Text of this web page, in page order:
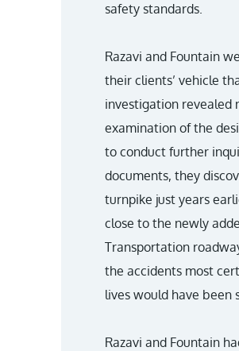
safety standards.
Razavi and Fountain
their clients’ vehicle
investigation revealed
examination of the
to conduct further
documents, they
turnpike just years
close to the newly
Transportation
the accidents most
lives would have been
Razavi and Fountain